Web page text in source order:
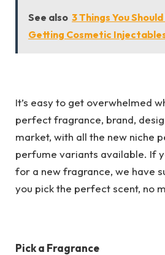
See also 3 Things You
Getting Cosmetic
It’s easy to get overwhelmed
perfect fragrance, brand,
market, with all the new niche
perfume variants available. If
for a new fragrance, we have
you pick the perfect scent, no
Pick a Fragrance